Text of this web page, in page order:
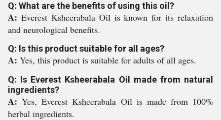
Q: What are the benefits of using this oil?
A: Everest Ksheerabala Oil is known for its relaxation
and neurological benefits.
Q: Is this product suitable for all ages?
A: Yes, this product is suitable for adults of all ages.
Q: Is Everest Ksheerabala Oil made from natural
ingredients?
A:Yes, Everest Ksheerabala Oil is made from 100%
herbal ingredients.